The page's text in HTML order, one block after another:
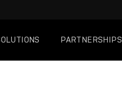
PARTNERSHIPS